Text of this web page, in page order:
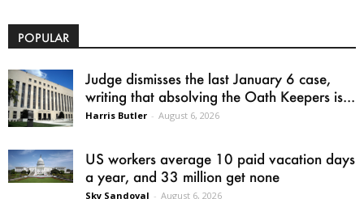
POPULAR
Judge dismisses the last January 6 case,
writing that absolving the Oath Keepers is...
Harris Butler - August 6, 2026
US workers average 10 paid vacation days
a year, and 33 million get none
Sky Sandoval - August 6, 2026